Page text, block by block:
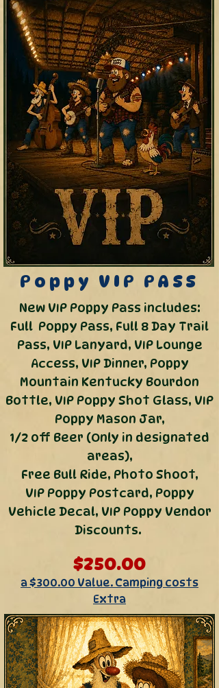
Poppy VIP PASS
New VIP Poppy Pass includes:
Full Poppy Pass, Full 8 Day Trail
Pass, VIP Lanyard, VIP Lounge
Access, VIP Dinner, Poppy
Mountain Kentucky Bourdon
Bottle, VIP Poppy Shot Glass, VIP
Poppy Mason Jar,
1/2 off Beer (Only in designated
areas),
Free Bull Ride, Photo Shoot,
VIP Poppy Postcard, Poppy
Vehicle Decal, VIP Poppy Vendor
Discounts.
$250.00
a $300.00 Value. Camping costs
Extra